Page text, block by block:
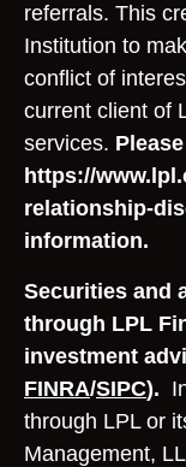
referrals. This
Institution to
conflict of
current client of
services.
https://
relationship-
information.
Securities and
through LPL
investment
FINRA/SIPC).
through LPL or
Management,